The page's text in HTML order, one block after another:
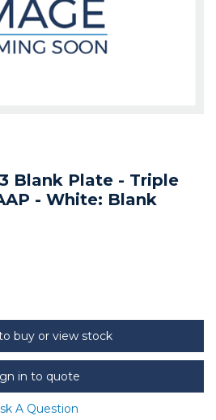
Blank Plate - Triple
- White: Blank
buy or view stock
in to quote
A Question